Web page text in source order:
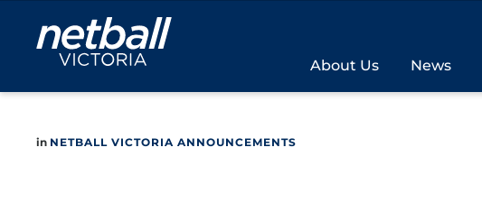
Main
navigation
About Us News
in NETBALL VICTORIA ANNOUNCEMENTS